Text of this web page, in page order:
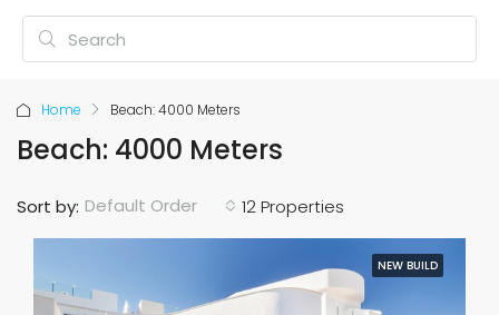
Home Beach: 4000 Meters
Beach: 4000 Meters
12 Properties
Sort by: Default Order
NEW BUILD